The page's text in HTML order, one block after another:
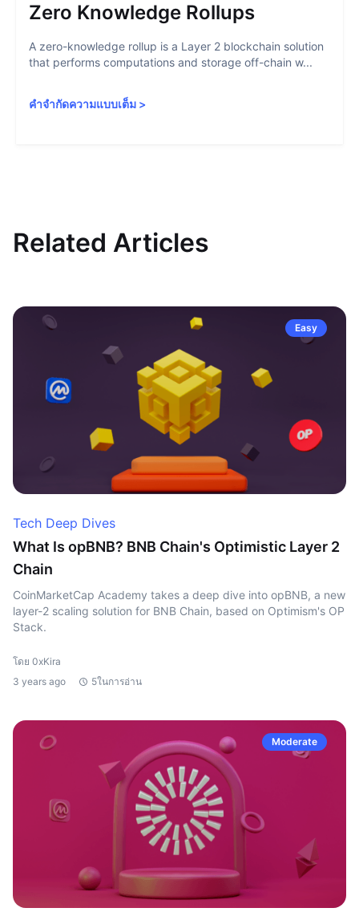
Zero Knowledge Rollups
A zero-knowledge rollup is a Layer 2 blockchain solution
that performs computations and storage off-chain w...
คำจำกัดความแบบเต็ม >
Related Articles
Easy
Tech Deep Dives
What Is opBNB? BNB Chain's Optimistic Layer 2
Chain
CoinMarketCap Academy takes a deep dive into opBNB, a new
layer-2 scaling solution for BNB Chain, based on Optimism's OP
Stack.
โดย 0xKira
3 years ago
5ในการอ่าน
Moderate